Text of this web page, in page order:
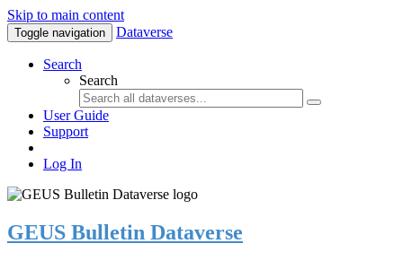
Skip to main content
Toggle navigation Dataverse
Search
Search
User Guide
Support
Log In
GEUS Bulletin Dataverse